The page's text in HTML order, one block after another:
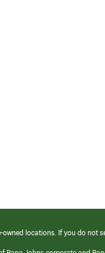
locations. If you do